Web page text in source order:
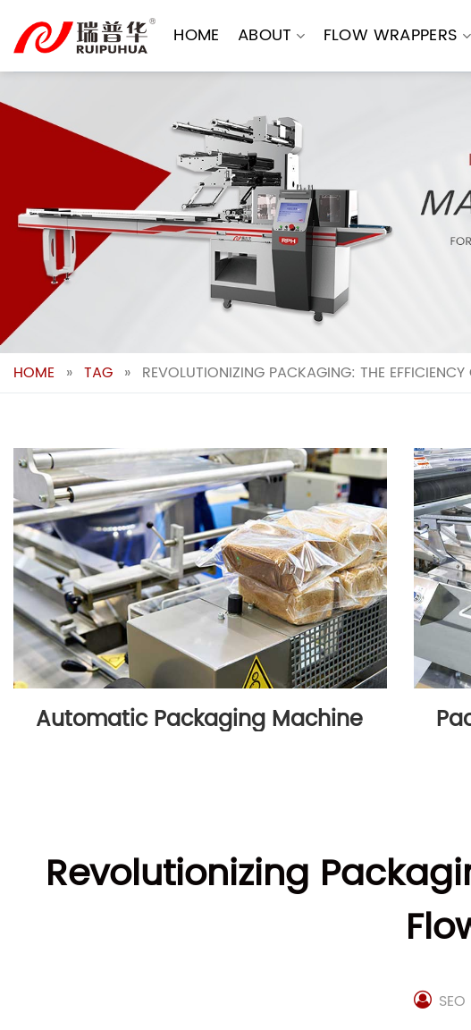
content
HOME ABOUT FLOW WRAPPERS
HOME » TAG » REVOLUTIONIZING PACKAGING: THE
Automatic Packaging Machine
Revolutionizing
SEO